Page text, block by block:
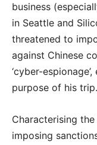
business
in Seattle and
threatened to
against Chinese
‘cyber-
purpose of his trip.
Characterising the
imposing